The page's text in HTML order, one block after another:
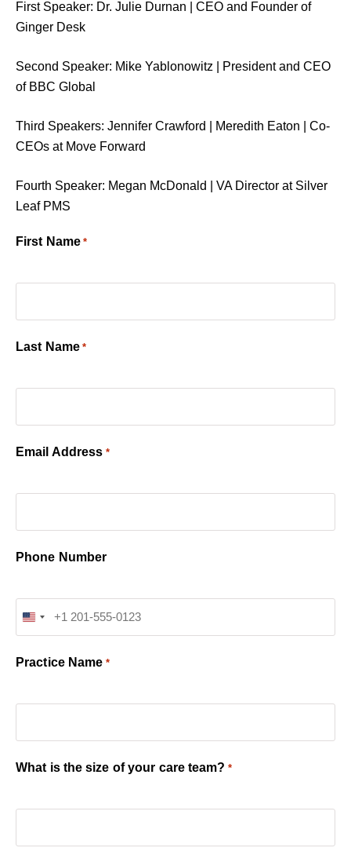
First Speaker: Dr. Julie Durnan | CEO and Founder of
Ginger Desk
Second Speaker: Mike Yablonowitz | President and CEO
of BBC Global
Third Speakers: Jennifer Crawford | Meredith Eaton | Co-
CEOs at Move Forward
Fourth Speaker: Megan McDonald | VA Director at Silver
Leaf PMS
First Name *
Last Name *
Email Address *
Phone Number
United States +1
Practice Name *
What is the size of your care team? *